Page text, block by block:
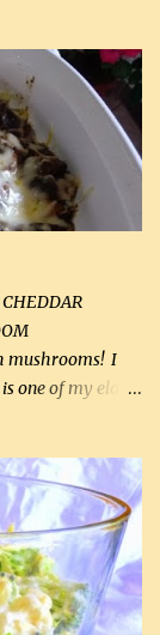
tsp black pepper
(0.45 kg)
tsp dried parsley
(optional)
frying pan,
with salt and
some light-
mushrooms! I
one of my eldest
with
still remains
Even cauliflower
awful, so when
them. The other
Squash